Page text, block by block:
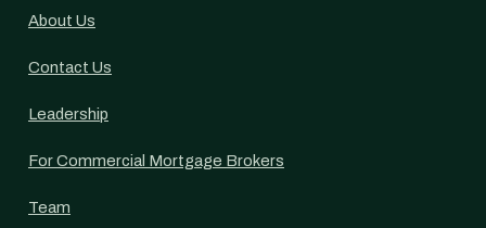
About Us
Contact Us
Leadership
For Commercial Mortgage Brokers
Team